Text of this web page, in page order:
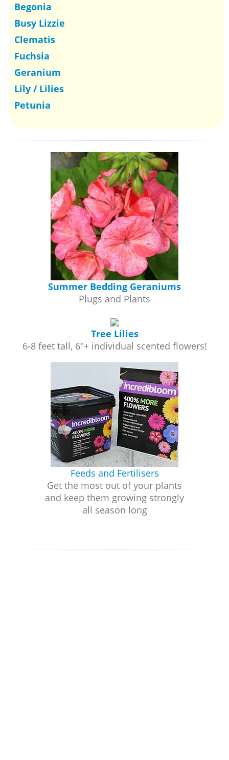
Begonia
Busy Lizzie
Clematis
Fuchsia
Geranium
Lily / Lilies
Petunia
Summer Bedding Geraniums
Plugs and Plants
Tree Lilies
6-8 feet tall, 6"+ individual scented flowers!
Feeds and Fertilisers
Get the most out of your plants
and keep them growing strongly
all season long